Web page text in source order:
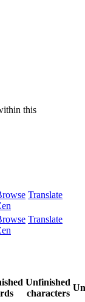
this
Translate
Translate
Unfinished
characters